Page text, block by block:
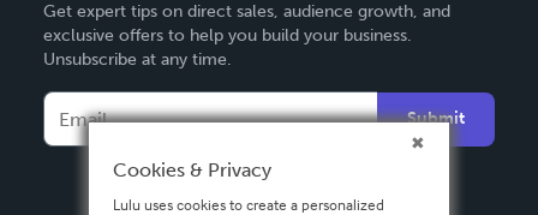
Deutsch
Français
Español
Get expert tips on direct sales, audience growth, and
exclusive offers to help you build your business.
Unsubscribe at any time.
Submit
Cookies & Privacy
Lulu uses cookies to create a personalized